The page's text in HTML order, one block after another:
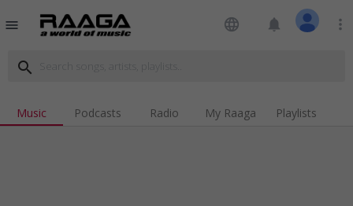
menu language notifications more_vert
search
Music Podcasts Radio My Raaga Playlists